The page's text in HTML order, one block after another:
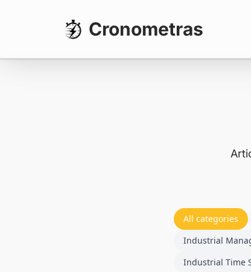
Cronometras
All categories
Industrial
Industrial Time